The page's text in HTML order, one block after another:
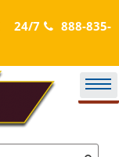
24/7
888-835-